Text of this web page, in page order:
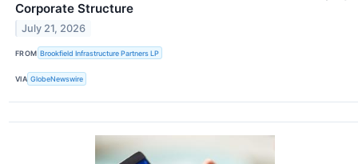
Corporate Structure
July 21, 2026
FROM Brookfield Infrastructure Partners LP
VIA GlobeNewswire